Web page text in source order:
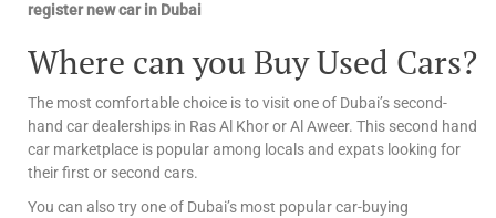
register new car in Dubai
Where can you Buy Used Cars?
The most comfortable choice is to visit one of Dubai’s second-
hand car dealerships in Ras Al Khor or Al Aweer. This second hand
car marketplace is popular among locals and expats looking for
their first or second cars.
You can also try one of Dubai’s most popular car-buying